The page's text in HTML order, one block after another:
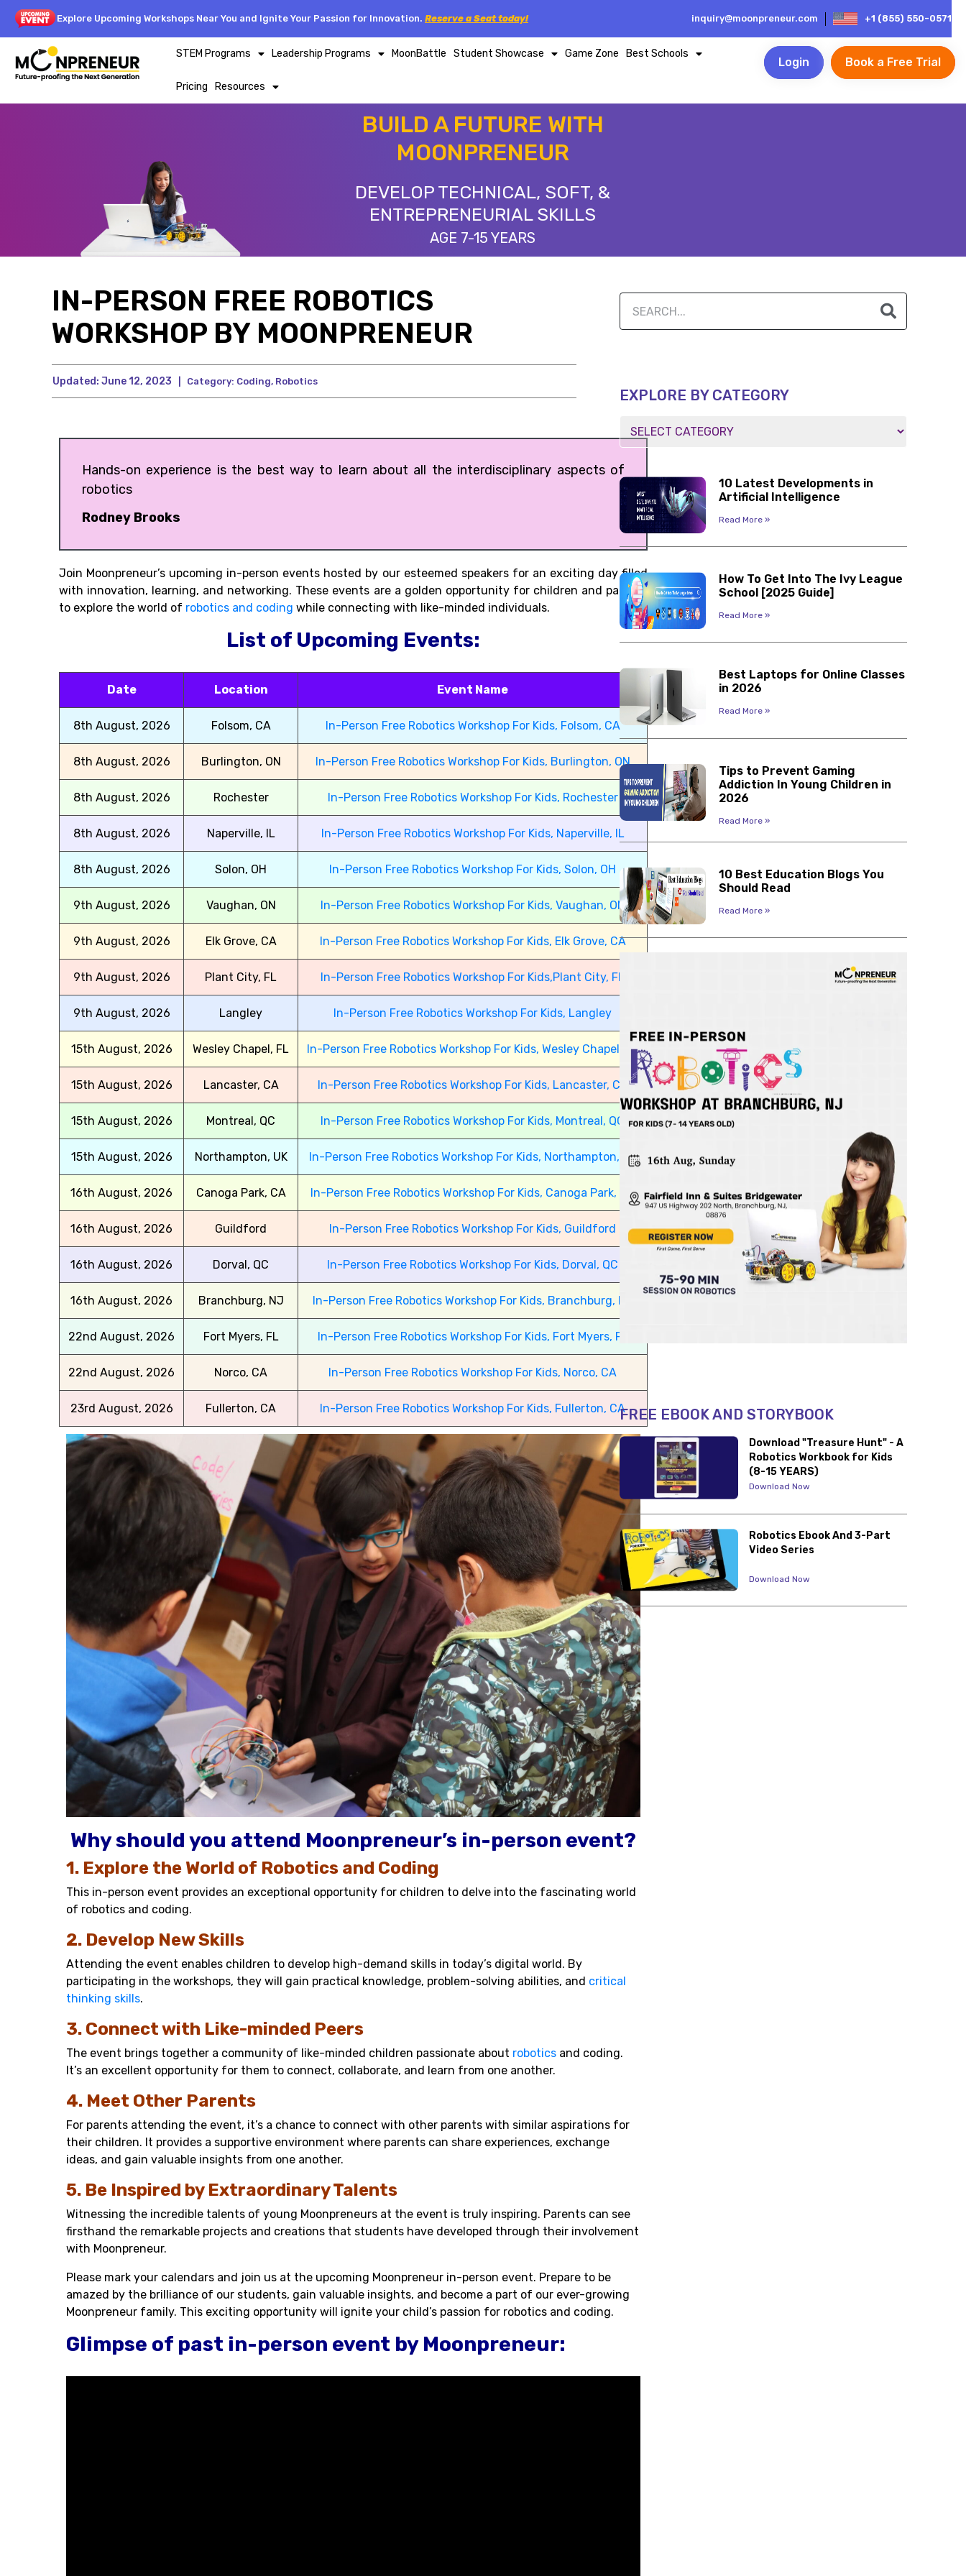
Explore Upcoming Workshops Near You and Ignite Your Passion for Innovation. Reserve a Seat today! inquiry@moonpreneur.com +1 (855) 550-0571
STEM Programs Leadership Programs MoonBattle Student Showcase Game Zone Best Schools
Pricing Resources
Login Book a Free Trial
BUILD A FUTURE WITH
MOONPRENEUR
DEVELOP TECHNICAL, SOFT, &
ENTREPRENEURIAL SKILLS
AGE 7-15 YEARS
IN-PERSON FREE ROBOTICS
WORKSHOP BY MOONPRENEUR
Updated: June 12, 2023 Category: Coding, Robotics
Hands-on experience is the best way to learn about all the interdisciplinary aspects of
robotics
Rodney Brooks
Join Moonpreneur’s upcoming in-person events hosted by our esteemed speakers for an exciting day filled
with innovation, learning, and networking. These events are a golden opportunity for children and parents
to explore the world of robotics and coding while connecting with like-minded individuals.
List of Upcoming Events:
Date Location Event Name
8th August, 2026 Folsom, CA In-Person Free Robotics Workshop For Kids, Folsom, CA
8th August, 2026 Burlington, ON In-Person Free Robotics Workshop For Kids, Burlington, ON
8th August, 2026 Rochester In-Person Free Robotics Workshop For Kids, Rochester
8th August, 2026 Naperville, IL In-Person Free Robotics Workshop For Kids, Naperville, IL
8th August, 2026 Solon, OH In-Person Free Robotics Workshop For Kids, Solon, OH
9th August, 2026 Vaughan, ON In-Person Free Robotics Workshop For Kids, Vaughan, ON
9th August, 2026 Elk Grove, CA In-Person Free Robotics Workshop For Kids, Elk Grove, CA
9th August, 2026 Plant City, FL In-Person Free Robotics Workshop For Kids,Plant City, FL
9th August, 2026 Langley In-Person Free Robotics Workshop For Kids, Langley
15th August, 2026 Wesley Chapel, FL In-Person Free Robotics Workshop For Kids, Wesley Chapel, FL
15th August, 2026 Lancaster, CA In-Person Free Robotics Workshop For Kids, Lancaster, CA
15th August, 2026 Montreal, QC In-Person Free Robotics Workshop For Kids, Montreal, QC
15th August, 2026 Northampton, UK In-Person Free Robotics Workshop For Kids, Northampton, UK
16th August, 2026 Canoga Park, CA In-Person Free Robotics Workshop For Kids, Canoga Park, CA
16th August, 2026 Guildford In-Person Free Robotics Workshop For Kids, Guildford
16th August, 2026 Dorval, QC In-Person Free Robotics Workshop For Kids, Dorval, QC
16th August, 2026 Branchburg, NJ In-Person Free Robotics Workshop For Kids, Branchburg, NJ
22nd August, 2026 Fort Myers, FL In-Person Free Robotics Workshop For Kids, Fort Myers, FL
22nd August, 2026 Norco, CA In-Person Free Robotics Workshop For Kids, Norco, CA
23rd August, 2026 Fullerton, CA In-Person Free Robotics Workshop For Kids, Fullerton, CA
Why should you attend Moonpreneur’s in-person event?
1. Explore the World of Robotics and Coding
This in-person event provides an exceptional opportunity for children to delve into the fascinating world
of robotics and coding.
2. Develop New Skills
Attending the event enables children to develop high-demand skills in today’s digital world. By
participating in the workshops, they will gain practical knowledge, problem-solving abilities, and critical
thinking skills.
3. Connect with Like-minded Peers
The event brings together a community of like-minded children passionate about robotics and coding.
It’s an excellent opportunity for them to connect, collaborate, and learn from one another.
4. Meet Other Parents
For parents attending the event, it’s a chance to connect with other parents with similar aspirations for
their children. It provides a supportive environment where parents can share experiences, exchange
ideas, and gain valuable insights from one another.
5. Be Inspired by Extraordinary Talents
Witnessing the incredible talents of young Moonpreneurs at the event is truly inspiring. Parents can see
firsthand the remarkable projects and creations that students have developed through their involvement
with Moonpreneur.
Please mark your calendars and join us at the upcoming Moonpreneur in-person event. Prepare to be
amazed by the brilliance of our students, gain valuable insights, and become a part of our ever-growing
Moonpreneur family. This exciting opportunity will ignite your child’s passion for robotics and coding.
Glimpse of past in-person event by Moonpreneur:
EXPLORE BY CATEGORY
10 Latest Developments in
Artificial Intelligence
Read More »
How To Get Into The Ivy League
School [2025 Guide]
Read More »
Best Laptops for Online Classes
in 2026
Read More »
Tips to Prevent Gaming
Addiction In Young Children in
2026
Read More »
10 Best Education Blogs You
Should Read
Read More »
FREE EBOOK AND STORYBOOK
Download "Treasure Hunt" - A
Robotics Workbook for Kids
(8-15 YEARS)
Download Now
Robotics Ebook And 3-Part
Video Series
Download Now